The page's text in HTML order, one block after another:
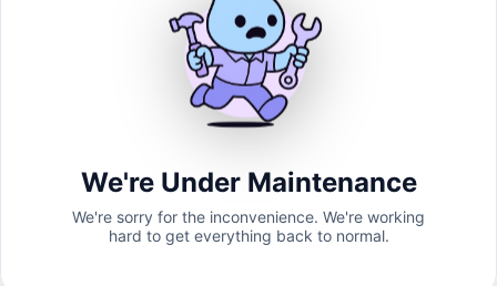
We're Under Maintenance
We're sorry for the inconvenience. We're working
hard to get everything back to normal.